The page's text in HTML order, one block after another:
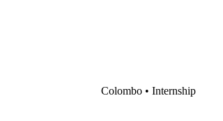
Colombo • Internship